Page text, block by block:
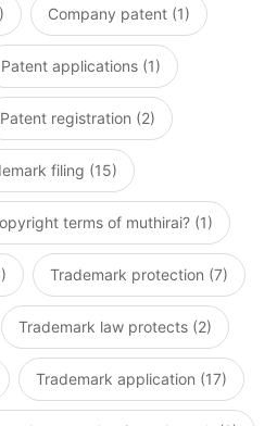
Company patent (1)
Patent applications (1)
Patent registration (2)
filing (15)
terms of muthirai? (1)
Trademark protection (7)
Trademark law protects (2)
Trademark application (17)